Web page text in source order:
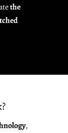
the
,